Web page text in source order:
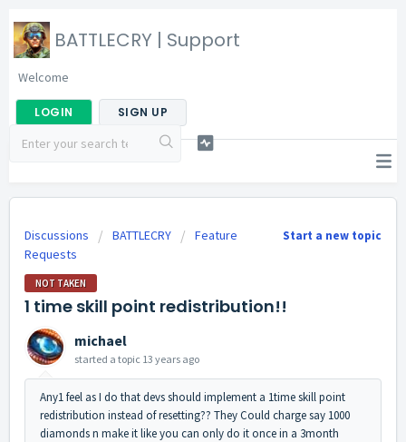
BATTLECRY | Support
Welcome
LOGIN SIGN UP
Start a new topic
Discussions BATTLECRY
Feature
Requests
NOT TAKEN
1 time skill point redistribution!!
michael
started a topic 13 years ago
Any1 feel as I do that devs should implement a 1time skill point
redistribution instead of resetting?? They Could charge say 1000
diamonds n make it like you can only do it once in a 3month